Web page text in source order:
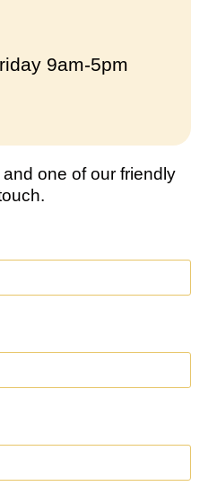
9am-5pm
one of our friendly